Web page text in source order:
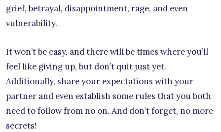
grief, betrayal, disappointment, rage, and even
vulnerability.
It won’t be easy, and there will be times where you’ll
feel like giving up, but don’t quit just yet.
Additionally, share your expectations with your
partner and even establish some rules that you both
need to follow from no on. And don’t forget, no more
secrets!